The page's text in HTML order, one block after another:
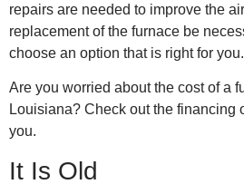
repairs are needed to improve the
replacement of the furnace be
choose an option that is right for you.
Are you worried about the cost of a
Louisiana? Check out the financing
you.
It Is Old